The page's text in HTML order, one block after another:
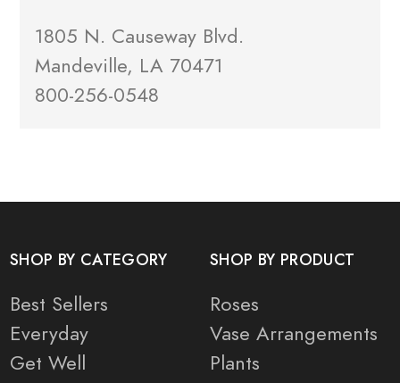
1805 N. Causeway Blvd.
Mandeville, LA 70471
800-256-0548
SHOP BY CATEGORY
Best Sellers
Everyday
Get Well
SHOP BY PRODUCT
Roses
Vase Arrangements
Plants